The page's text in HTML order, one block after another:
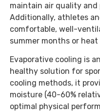
maintain air quality and
Additionally, athletes
comfortable, well-
summer months or heat
Evaporative cooling is
healthy solution for
cooling methods, it
moisture (40-60%
optimal physical